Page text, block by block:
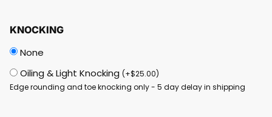
KNOCKING
None
Oiling & Light Knocking (+$25.00)
Edge rounding and toe knocking only - 5 day delay in shipping